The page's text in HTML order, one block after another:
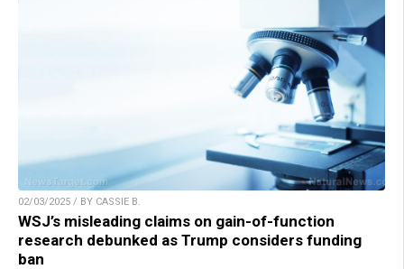
02/03/2025 / BY CASSIE B.
WSJ’s misleading claims on gain-of-function
research debunked as Trump considers funding
ban